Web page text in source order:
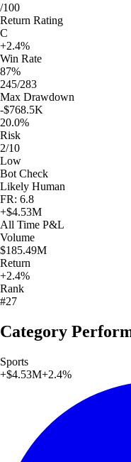
/100
Return Rating
C
+2.4%
Win Rate
87%
245/283
Max Drawdown
-$768.5K
20.0%
Risk
2/10
Low
Bot Check
Likely Human
FR: 6.8
+$4.53M
All Time P&L
Volume
$185.49M
Return
+2.4%
Rank
#27
Category
Sports
+$4.53M+2.4%